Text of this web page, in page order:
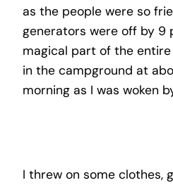
as the people were so
generators were off by 9
magical part of the
in the campground at
morning as I was woken
I threw on some clothes,